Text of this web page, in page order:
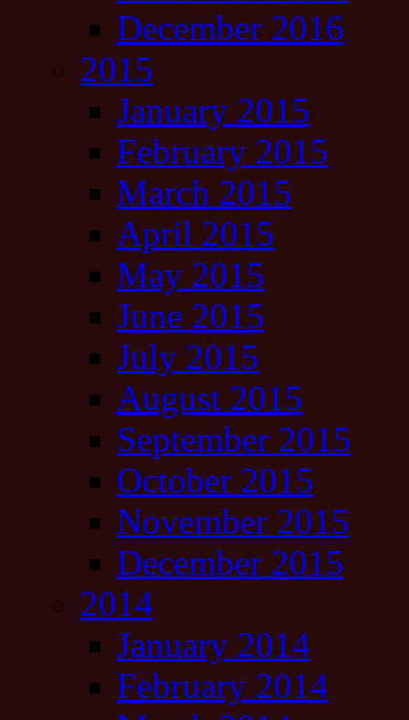
December 2016
2015
January 2015
February 2015
March 2015
April 2015
May 2015
June 2015
July 2015
August 2015
September 2015
October 2015
November 2015
December 2015
2014
January 2014
February 2014